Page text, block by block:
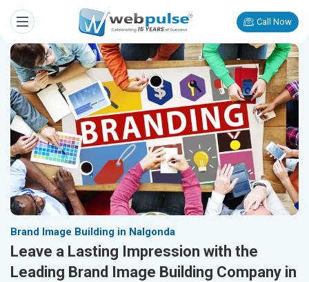
Call Now
Brand Image Building in Nalgonda
Leave a Lasting Impression with the
Leading Brand Image Building Company in